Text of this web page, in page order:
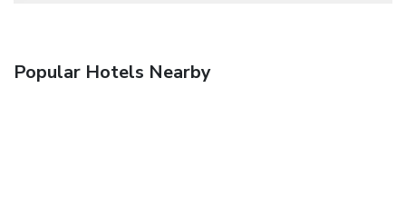
Popular Hotels Nearby